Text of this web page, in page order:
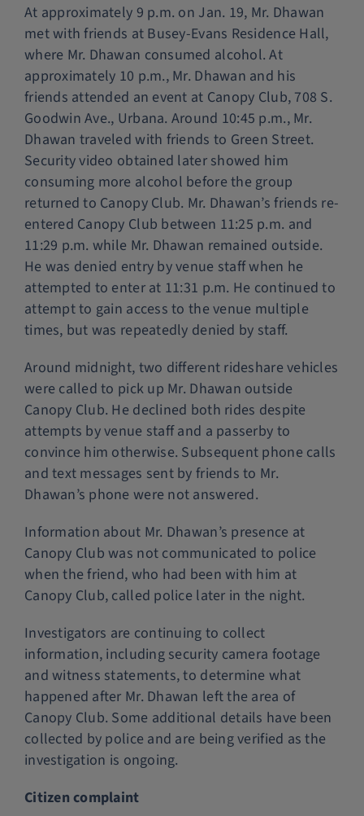
At approximately 9 p.m. on Jan. 19, Mr. Dhawan
met with friends at Busey-Evans Residence Hall,
where Mr. Dhawan consumed alcohol. At
approximately 10 p.m., Mr. Dhawan and his
friends attended an event at Canopy Club, 708 S.
Goodwin Ave., Urbana. Around 10:45 p.m., Mr.
Dhawan traveled with friends to Green Street.
Security video obtained later showed him
consuming more alcohol before the group
returned to Canopy Club. Mr. Dhawan’s friends re-
entered Canopy Club between 11:25 p.m. and
11:29 p.m. while Mr. Dhawan remained outside.
He was denied entry by venue staff when he
attempted to enter at 11:31 p.m. He continued to
attempt to gain access to the venue multiple
times, but was repeatedly denied by staff.
Around midnight, two different rideshare vehicles
were called to pick up Mr. Dhawan outside
Canopy Club. He declined both rides despite
attempts by venue staff and a passerby to
convince him otherwise. Subsequent phone calls
and text messages sent by friends to Mr.
Dhawan’s phone were not answered.
Information about Mr. Dhawan’s presence at
Canopy Club was not communicated to police
when the friend, who had been with him at
Canopy Club, called police later in the night.
Investigators are continuing to collect
information, including security camera footage
and witness statements, to determine what
happened after Mr. Dhawan left the area of
Canopy Club. Some additional details have been
collected by police and are being verified as the
investigation is ongoing.
Citizen complaint